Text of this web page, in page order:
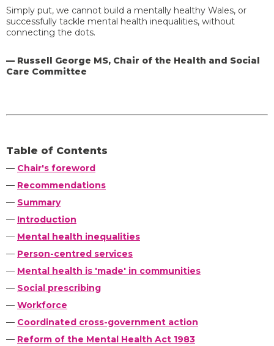
Simply put, we cannot build a mentally healthy Wales, or
successfully tackle mental health inequalities, without
connecting the dots.
— Russell George MS, Chair of the Health and Social
Care Committee
Table of Contents
— Chair's foreword
— Recommendations
— Summary
— Introduction
— Mental health inequalities
— Person-centred services
— Mental health is 'made' in communities
— Social prescribing
— Workforce
— Coordinated cross-government action
— Reform of the Mental Health Act 1983